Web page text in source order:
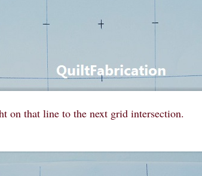
on that line to the next grid intersection.